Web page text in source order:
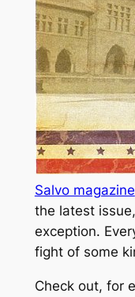
Salvo magazine
the latest
exception.
fight of some
Check out, for